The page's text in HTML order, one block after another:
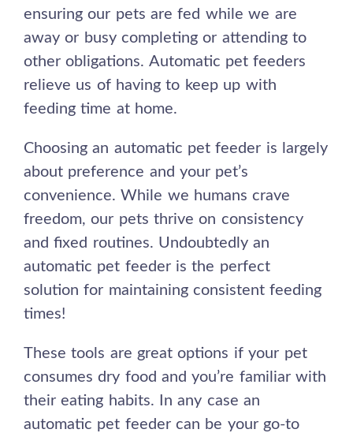
ensuring our pets are fed while we are
away or busy completing or attending to
other obligations. Automatic pet feeders
relieve us of having to keep up with
feeding time at home.
Choosing an automatic pet feeder is largely
about preference and your pet’s
convenience. While we humans crave
freedom, our pets thrive on consistency
and fixed routines. Undoubtedly an
automatic pet feeder is the perfect
solution for maintaining consistent feeding
times!
These tools are great options if your pet
consumes dry food and you’re familiar with
their eating habits. In any case an
automatic pet feeder can be your go-to